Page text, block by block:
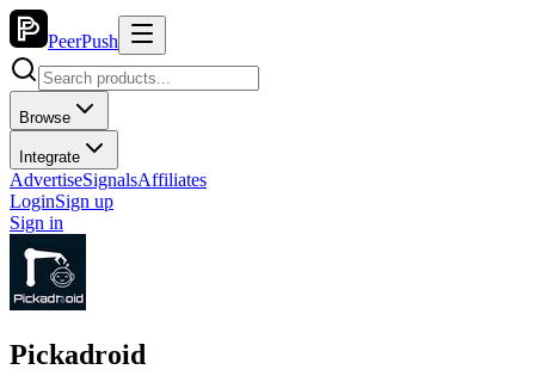
PeerPush
Browse
Integrate
AdvertiseSignalsAffiliates
LoginSign up
Sign in
Pickadroid